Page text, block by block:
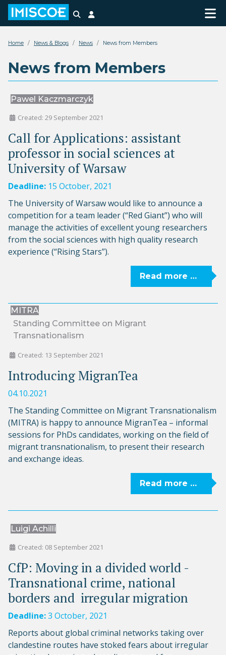
Search
Home News & Blogs News News from Members
News from Members
Pawel Kaczmarczyk
Created: 29 September 2021
Call for Applications: assistant
professor in social sciences at
University of Warsaw
Deadline: 15 October, 2021
The University of Warsaw would like to announce a
competition for a team leader (“Red Giant”) who will
manage the activities of excellent young researchers
from the social sciences with high quality research
experience (“Rising Stars”).
Read more …
MITRA
Standing Committee on Migrant
Transnationalism
Created: 13 September 2021
Introducing MigranTea
04.10.2021
The Standing Committee on Migrant Transnationalism
(MITRA) is happy to announce MigranTea – informal
sessions for PhDs candidates, working on the field of
migrant transnationalism, to present their research
and exchange ideas.
Read more …
Luigi Achilli
Created: 08 September 2021
CfP: Moving in a divided world -
Transnational crime, national
borders and ­ irregular migration
Deadline:3 October, 2021
Reports about global criminal networks taking over
clandestine routes have stoked fears about irregular